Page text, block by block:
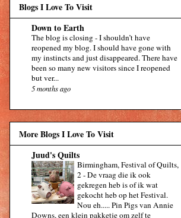
Blogs I Love To Visit
Down to Earth
The blog is closing-I shouldn’t have
reopened my blog. I should have gone with
my instincts and just disappeared. There have
been so many new visitors since I reopened
but ver...
5 months ago
More Blogs I Love To Visit
Juud's Quilts
Birmingham, Festival of Quilts,
2-De vraag die ik ook
gekregen heb is of ik wat
gekocht heb op het Festival.
Nou eh..... Pin Pigs van Annie
Downs, een klein pakketje om zelf te